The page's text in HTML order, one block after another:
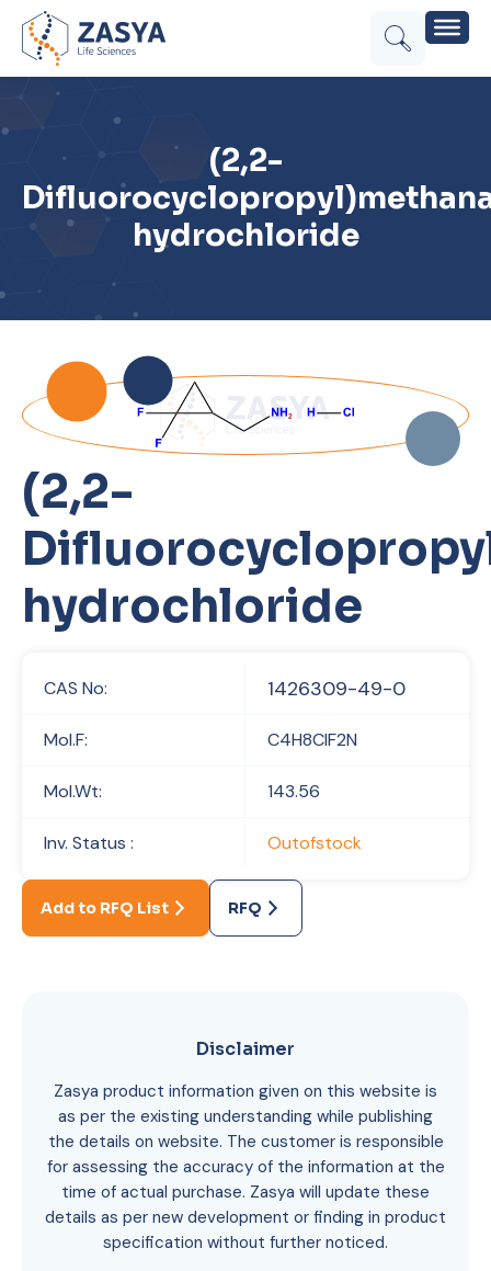
(2,2-
hydrochloride
(2,2-
hydrochloride
CAS No: 1426309-49-0
Mol.F: C4H8ClF2N
Mol.Wt: 143.56
Inv. Status : Outofstock
Add to RFQ List RFQ
Disclaimer
Zasya product information given on this website is
as per the existing understanding while publishing
the details on website. The customer is responsible
for assessing the accuracy of the information at the
time of actual purchase. Zasya will update these
details as per new development or finding in product
specification without further noticed.